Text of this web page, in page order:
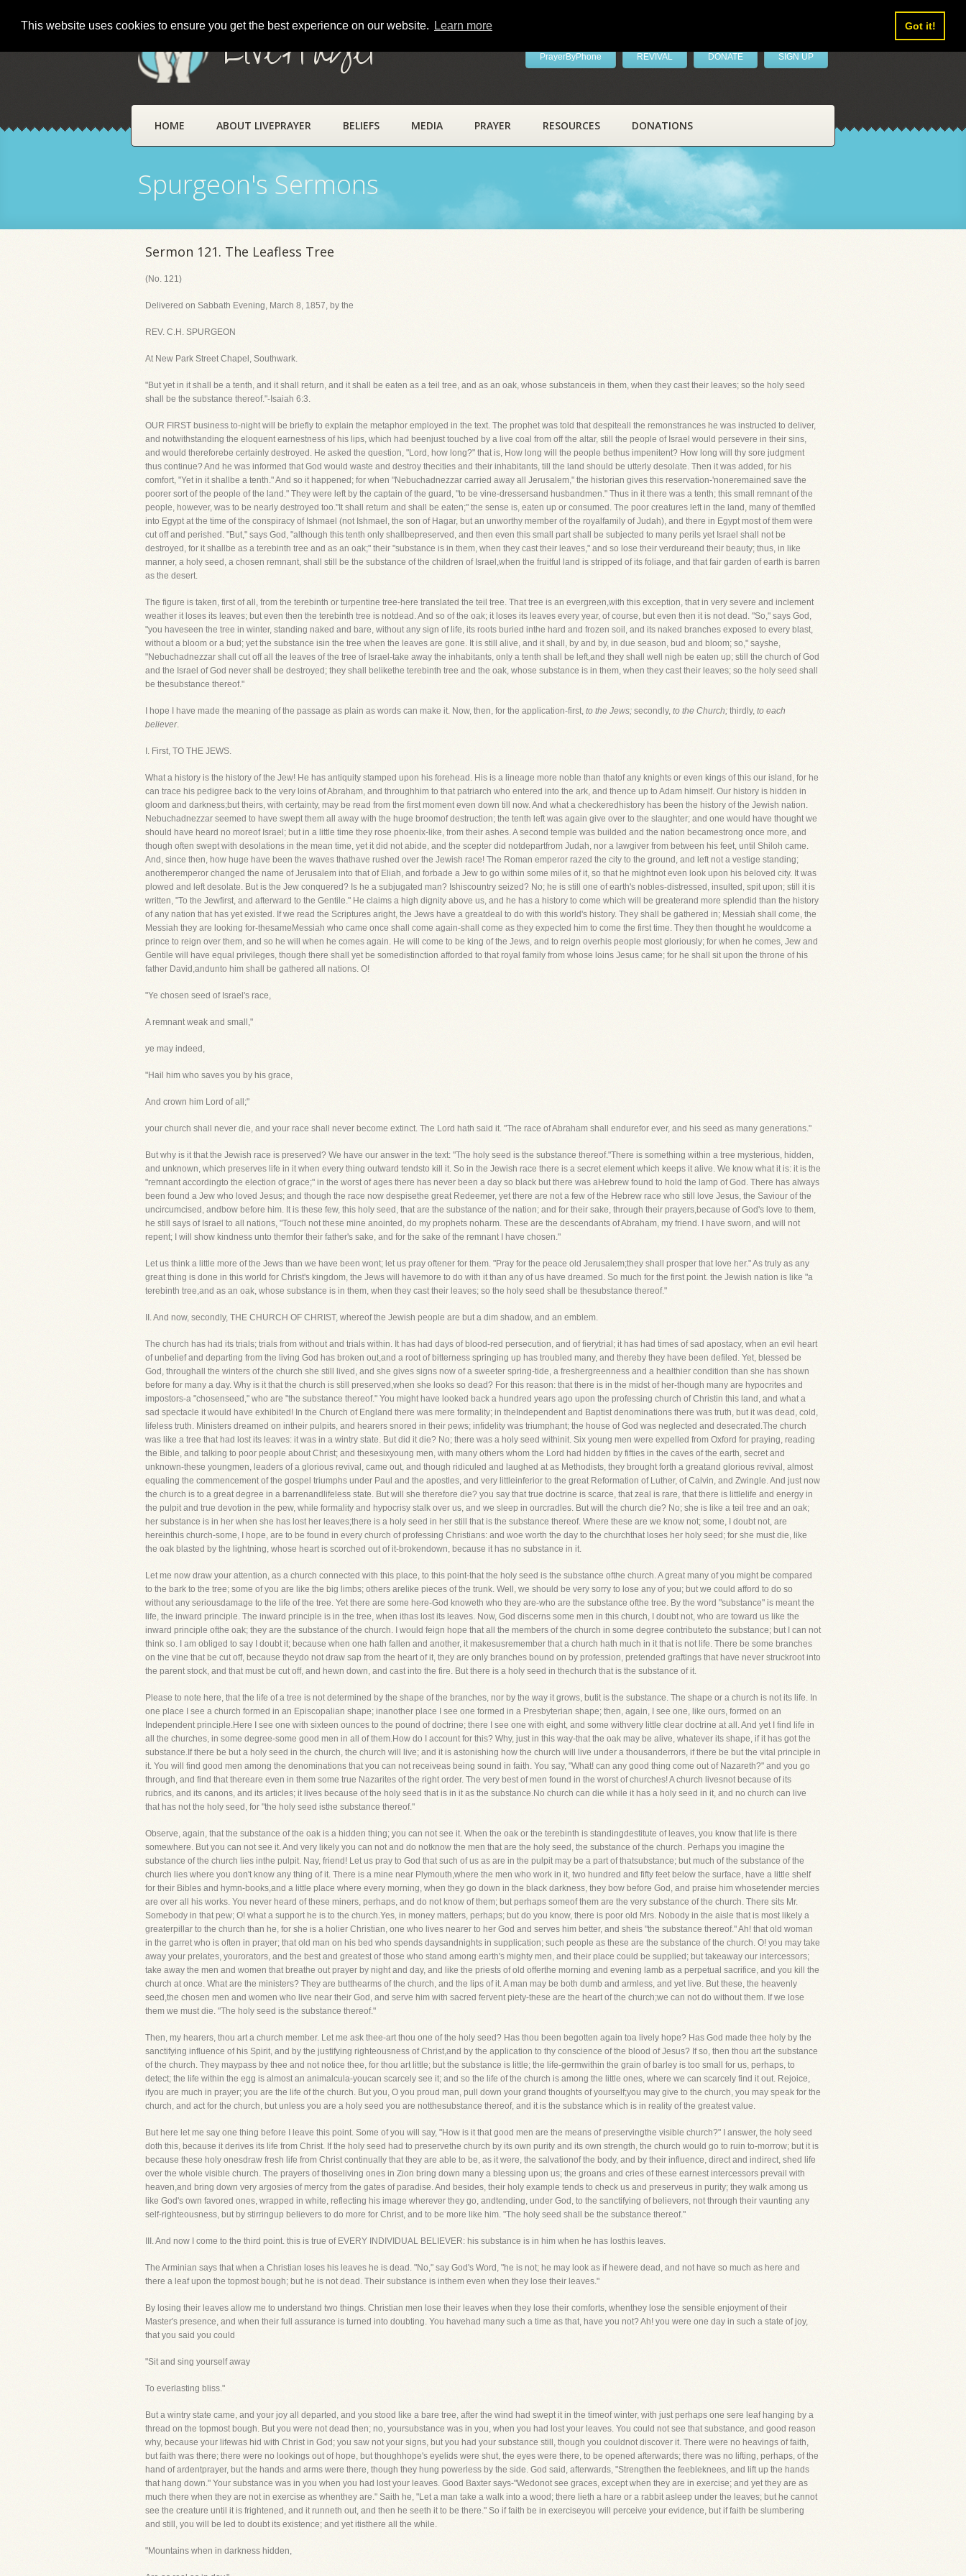
This website uses cookies to ensure you get the best experience on our website. Learn more Got it!
LivePrayer PrayerByPhone REVIVAL DONATE SIGN UP
HOME ABOUT LIVEPRAYER BELIEFS MEDIA PRAYER RESOURCES DONATIONS
Spurgeon's Sermons
Sermon 121. The Leafless Tree
(No. 121)
Delivered on Sabbath Evening, March 8, 1857, by the
REV. C.H. SPURGEON
At New Park Street Chapel, Southwark.
"But yet in it shall be a tenth, and it shall return, and it shall be eaten as a teil tree, and as an oak, whose substanceis in them, when they cast their leaves; so the holy seed
shall be the substance thereof."-Isaiah 6:3.
OUR FIRST business to-night will be briefly to explain the metaphor employed in the text. The prophet was told that despiteall the remonstrances he was instructed to deliver,
and notwithstanding the eloquent earnestness of his lips, which had beenjust touched by a live coal from off the altar, still the people of Israel would persevere in their sins,
and would thereforebe certainly destroyed. He asked the question, "Lord, how long?" that is, How long will the people bethus impenitent? How long will thy sore judgment
thus continue? And he was informed that God would waste and destroy thecities and their inhabitants, till the land should be utterly desolate. Then it was added, for his
comfort, "Yet in it shallbe a tenth." And so it happened; for when "Nebuchadnezzar carried away all Jerusalem," the historian gives this reservation-'noneremained save the
poorer sort of the people of the land." They were left by the captain of the guard, "to be vine-dressersand husbandmen." Thus in it there was a tenth; this small remnant of the
people, however, was to be nearly destroyed too."It shall return and shall be eaten;" the sense is, eaten up or consumed. The poor creatures left in the land, many of themfled
into Egypt at the time of the conspiracy of Ishmael (not Ishmael, the son of Hagar, but an unworthy member of the royalfamily of Judah), and there in Egypt most of them were
cut off and perished. "But," says God, "although this tenth only shallbepreserved, and then even this small part shall be subjected to many perils yet Israel shall not be
destroyed, for it shallbe as a terebinth tree and as an oak;" their "substance is in them, when they cast their leaves," and so lose their verdureand their beauty; thus, in like
manner, a holy seed, a chosen remnant, shall still be the substance of the children of Israel,when the fruitful land is stripped of its foliage, and that fair garden of earth is barren
as the desert.
The figure is taken, first of all, from the terebinth or turpentine tree-here translated the teil tree. That tree is an evergreen,with this exception, that in very severe and inclement
weather it loses its leaves; but even then the terebinth tree is notdead. And so of the oak; it loses its leaves every year, of course, but even then it is not dead. "So," says God,
"you haveseen the tree in winter, standing naked and bare, without any sign of life, its roots buried inthe hard and frozen soil, and its naked branches exposed to every blast,
without a bloom or a bud; yet the substance isin the tree when the leaves are gone. It is still alive, and it shall, by and by, in due season, bud and bloom; so," sayshe,
"Nebuchadnezzar shall cut off all the leaves of the tree of Israel-take away the inhabitants, only a tenth shall be left,and they shall well nigh be eaten up; still the church of God
and the Israel of God never shall be destroyed; they shall belikethe terebinth tree and the oak, whose substance is in them, when they cast their leaves; so the holy seed shall
be thesubstance thereof."
I hope I have made the meaning of the passage as plain as words can make it. Now, then, for the application-first, to the Jews; secondly, to the Church; thirdly, to each
believer.
I. First, TO THE JEWS.
What a history is the history of the Jew! He has antiquity stamped upon his forehead. His is a lineage more noble than thatof any knights or even kings of this our island, for he
can trace his pedigree back to the very loins of Abraham, and throughhim to that patriarch who entered into the ark, and thence up to Adam himself. Our history is hidden in
gloom and darkness;but theirs, with certainty, may be read from the first moment even down till now. And what a checkeredhistory has been the history of the Jewish nation.
Nebuchadnezzar seemed to have swept them all away with the huge broomof destruction; the tenth left was again give over to the slaughter; and one would have thought we
should have heard no moreof Israel; but in a little time they rose phoenix-like, from their ashes. A second temple was builded and the nation becamestrong once more, and
though often swept with desolations in the mean time, yet it did not abide, and the scepter did notdepartfrom Judah, nor a lawgiver from between his feet, until Shiloh came.
And, since then, how huge have been the waves thathave rushed over the Jewish race! The Roman emperor razed the city to the ground, and left not a vestige standing;
anotheremperor changed the name of Jerusalem into that of Eliah, and forbade a Jew to go within some miles of it, so that he mightnot even look upon his beloved city. It was
plowed and left desolate. But is the Jew conquered? Is he a subjugated man? Ishiscountry seized? No; he is still one of earth's nobles-distressed, insulted, spit upon; still it is
written, "To the Jewfirst, and afterward to the Gentile." He claims a high dignity above us, and he has a history to come which will be greaterand more splendid than the history
of any nation that has yet existed. If we read the Scriptures aright, the Jews have a greatdeal to do with this world's history. They shall be gathered in; Messiah shall come, the
Messiah they are looking for-thesameMessiah who came once shall come again-shall come as they expected him to come the first time. They then thought he wouldcome a
prince to reign over them, and so he will when he comes again. He will come to be king of the Jews, and to reign overhis people most gloriously; for when he comes, Jew and
Gentile will have equal privileges, though there shall yet be somedistinction afforded to that royal family from whose loins Jesus came; for he shall sit upon the throne of his
father David,andunto him shall be gathered all nations. O!
"Ye chosen seed of Israel's race,
A remnant weak and small,"
ye may indeed,
"Hail him who saves you by his grace,
And crown him Lord of all;"
your church shall never die, and your race shall never become extinct. The Lord hath said it. "The race of Abraham shall endurefor ever, and his seed as many generations."
But why is it that the Jewish race is preserved? We have our answer in the text: "The holy seed is the substance thereof."There is something within a tree mysterious, hidden,
and unknown, which preserves life in it when every thing outward tendsto kill it. So in the Jewish race there is a secret element which keeps it alive. We know what it is: it is the
"remnant accordingto the election of grace;" in the worst of ages there has never been a day so black but there was aHebrew found to hold the lamp of God. There has always
been found a Jew who loved Jesus; and though the race now despisethe great Redeemer, yet there are not a few of the Hebrew race who still love Jesus, the Saviour of the
uncircumcised, andbow before him. It is these few, this holy seed, that are the substance of the nation; and for their sake, through their prayers,because of God's love to them,
he still says of Israel to all nations, "Touch not these mine anointed, do my prophets noharm. These are the descendants of Abraham, my friend. I have sworn, and will not
repent; I will show kindness unto themfor their father's sake, and for the sake of the remnant I have chosen."
Let us think a little more of the Jews than we have been wont; let us pray oftener for them. "Pray for the peace old Jerusalem;they shall prosper that love her." As truly as any
great thing is done in this world for Christ's kingdom, the Jews will havemore to do with it than any of us have dreamed. So much for the first point. the Jewish nation is like "a
terebinth tree,and as an oak, whose substance is in them, when they cast their leaves; so the holy seed shall be thesubstance thereof."
II. And now, secondly, THE CHURCH OF CHRIST, whereof the Jewish people are but a dim shadow, and an emblem.
The church has had its trials; trials from without and trials within. It has had days of blood-red persecution, and of fierytrial; it has had times of sad apostacy, when an evil heart
of unbelief and departing from the living God has broken out,and a root of bitterness springing up has troubled many, and thereby they have been defiled. Yet, blessed be
God, throughall the winters of the church she still lived, and she gives signs now of a sweeter spring-tide, a freshergreenness and a healthier condition than she has shown
before for many a day. Why is it that the church is still preserved,when she looks so dead? For this reason: that there is in the midst of her-though many are hypocrites and
impostors-a "chosenseed," who are "the substance thereof." You might have looked back a hundred years ago upon the professing church of Christin this land, and what a
sad spectacle it would have exhibited! In the Church of England there was mere formality; in theIndependent and Baptist denominations there was truth, but it was dead, cold,
lifeless truth. Ministers dreamed on intheir pulpits, and hearers snored in their pews; infidelity was triumphant; the house of God was neglected and desecrated.The church
was like a tree that had lost its leaves: it was in a wintry state. But did it die? No; there was a holy seed withinit. Six young men were expelled from Oxford for praying, reading
the Bible, and talking to poor people about Christ; and thesesixyoung men, with many others whom the Lord had hidden by fifties in the caves of the earth, secret and
unknown-these youngmen, leaders of a glorious revival, came out, and though ridiculed and laughed at as Methodists, they brought forth a greatand glorious revival, almost
equaling the commencement of the gospel triumphs under Paul and the apostles, and very littleinferior to the great Reformation of Luther, of Calvin, and Zwingle. And just now
the church is to a great degree in a barrenandlifeless state. But will she therefore die? you say that true doctrine is scarce, that zeal is rare, that there is littlelife and energy in
the pulpit and true devotion in the pew, while formality and hypocrisy stalk over us, and we sleep in ourcradles. But will the church die? No; she is like a teil tree and an oak;
her substance is in her when she has lost her leaves;there is a holy seed in her still that is the substance thereof. Where these are we know not; some, I doubt not, are
hereinthis church-some, I hope, are to be found in every church of professing Christians: and woe worth the day to the churchthat loses her holy seed; for she must die, like
the oak blasted by the lightning, whose heart is scorched out of it-brokendown, because it has no substance in it.
Let me now draw your attention, as a church connected with this place, to this point-that the holy seed is the substance ofthe church. A great many of you might be compared
to the bark to the tree; some of you are like the big limbs; others arelike pieces of the trunk. Well, we should be very sorry to lose any of you; but we could afford to do so
without any seriousdamage to the life of the tree. Yet there are some here-God knoweth who they are-who are the substance ofthe tree. By the word "substance" is meant the
life, the inward principle. The inward principle is in the tree, when ithas lost its leaves. Now, God discerns some men in this church, I doubt not, who are toward us like the
inward principle ofthe oak; they are the substance of the church. I would feign hope that all the members of the church in some degree contributeto the substance; but I can not
think so. I am obliged to say I doubt it; because when one hath fallen and another, it makesusremember that a church hath much in it that is not life. There be some branches
on the vine that be cut off, because theydo not draw sap from the heart of it, they are only branches bound on by profession, pretended graftings that have never struckroot into
the parent stock, and that must be cut off, and hewn down, and cast into the fire. But there is a holy seed in thechurch that is the substance of it.
Please to note here, that the life of a tree is not determined by the shape of the branches, nor by the way it grows, butit is the substance. The shape or a church is not its life. In
one place I see a church formed in an Episcopalian shape; inanother place I see one formed in a Presbyterian shape; then, again, I see one, like ours, formed on an
Independent principle.Here I see one with sixteen ounces to the pound of doctrine; there I see one with eight, and some withvery little clear doctrine at all. And yet I find life in
all the churches, in some degree-some good men in all of them.How do I account for this? Why, just in this way-that the oak may be alive, whatever its shape, if it has got the
substance.If there be but a holy seed in the church, the church will live; and it is astonishing how the church will live under a thousanderrors, if there be but the vital principle in
it. You will find good men among the denominations that you can not receiveas being sound in faith. You say, "What! can any good thing come out of Nazareth?" and you go
through, and find that thereare even in them some true Nazarites of the right order. The very best of men found in the worst of churches! A church livesnot because of its
rubrics, and its canons, and its articles; it lives because of the holy seed that is in it as the substance.No church can die while it has a holy seed in it, and no church can live
that has not the holy seed, for "the holy seed isthe substance thereof."
Observe, again, that the substance of the oak is a hidden thing; you can not see it. When the oak or the terebinth is standingdestitute of leaves, you know that life is there
somewhere. But you can not see it. And very likely you can not and do notknow the men that are the holy seed, the substance of the church. Perhaps you imagine the
substance of the church lies inthe pulpit. Nay, friend! Let us pray to God that such of us as are in the pulpit may be a part of thatsubstance; but much of the substance of the
church lies where you don't know any thing of it. There is a mine near Plymouth,where the men who work in it, two hundred and fifty feet below the surface, have a little shelf
for their Bibles and hymn-books,and a little place where every morning, when they go down in the black darkness, they bow before God, and praise him whosetender mercies
are over all his works. You never heard of these miners, perhaps, and do not know of them; but perhaps someof them are the very substance of the church. There sits Mr.
Somebody in that pew; O! what a support he is to the church.Yes, in money matters, perhaps; but do you know, there is poor old Mrs. Nobody in the aisle that is most likely a
greaterpillar to the church than he, for she is a holier Christian, one who lives nearer to her God and serves him better, and sheis "the substance thereof." Ah! that old woman
in the garret who is often in prayer; that old man on his bed who spends daysandnights in supplication; such people as these are the substance of the church. O! you may take
away your prelates, yourorators, and the best and greatest of those who stand among earth's mighty men, and their place could be supplied; but takeaway our intercessors;
take away the men and women that breathe out prayer by night and day, and like the priests of old offerthe morning and evening lamb as a perpetual sacrifice, and you kill the
church at once. What are the ministers? They are butthearms of the church, and the lips of it. A man may be both dumb and armless, and yet live. But these, the heavenly
seed,the chosen men and women who live near their God, and serve him with sacred fervent piety-these are the heart of the church;we can not do without them. If we lose
them we must die. "The holy seed is the substance thereof."
Then, my hearers, thou art a church member. Let me ask thee-art thou one of the holy seed? Has thou been begotten again toa lively hope? Has God made thee holy by the
sanctifying influence of his Spirit, and by the justifying righteousness of Christ,and by the application to thy conscience of the blood of Jesus? If so, then thou art the substance
of the church. They maypass by thee and not notice thee, for thou art little; but the substance is little; the life-germwithin the grain of barley is too small for us, perhaps, to
detect; the life within the egg is almost an animalcula-youcan scarcely see it; and so the life of the church is among the little ones, where we can scarcely find it out. Rejoice,
ifyou are much in prayer; you are the life of the church. But you, O you proud man, pull down your grand thoughts of yourself;you may give to the church, you may speak for the
church, and act for the church, but unless you are a holy seed you are notthesubstance thereof, and it is the substance which is in reality of the greatest value.
But here let me say one thing before I leave this point. Some of you will say, "How is it that good men are the means of preservingthe visible church?" I answer, the holy seed
doth this, because it derives its life from Christ. If the holy seed had to preservethe church by its own purity and its own strength, the church would go to ruin to-morrow; but it is
because these holy onesdraw fresh life from Christ continually that they are able to be, as it were, the salvationof the body, and by their influence, direct and indirect, shed life
over the whole visible church. The prayers of thoseliving ones in Zion bring down many a blessing upon us; the groans and cries of these earnest intercessors prevail with
heaven,and bring down very argosies of mercy from the gates of paradise. And besides, their holy example tends to check us and preserveus in purity; they walk among us
like God's own favored ones, wrapped in white, reflecting his image wherever they go, andtending, under God, to the sanctifying of believers, not through their vaunting any
self-righteousness, but by stirringup believers to do more for Christ, and to be more like him. "The holy seed shall be the substance thereof."
III. And now I come to the third point. this is true of EVERY INDIVIDUAL BELIEVER: his substance is in him when he has losthis leaves.
The Arminian says that when a Christian loses his leaves he is dead. "No," say God's Word, "he is not; he may look as if hewere dead, and not have so much as here and
there a leaf upon the topmost bough; but he is not dead. Their substance is inthem even when they lose their leaves."
By losing their leaves allow me to understand two things. Christian men lose their leaves when they lose their comforts, whenthey lose the sensible enjoyment of their
Master's presence, and when their full assurance is turned into doubting. You havehad many such a time as that, have you not? Ah! you were one day in such a state of joy,
that you said you could
"Sit and sing yourself away
To everlasting bliss."
But a wintry state came, and your joy all departed, and you stood like a bare tree, after the wind had swept it in the timeof winter, with just perhaps one sere leaf hanging by a
thread on the topmost bough. But you were not dead then; no, yoursubstance was in you, when you had lost your leaves. You could not see that substance, and good reason
why, because your lifewas hid with Christ in God; you saw not your signs, but you had your substance still, though you couldnot discover it. There were no heavings of faith,
but faith was there; there were no lookings out of hope, but thoughhope's eyelids were shut, the eyes were there, to be opened afterwards; there was no lifting, perhaps, of the
hand of ardentprayer, but the hands and arms were there, though they hung powerless by the side. God said, afterwards, "Strengthen the feebleknees, and lift up the hands
that hang down." Your substance was in you when you had lost your leaves. Good Baxter says-"Wedonot see graces, except when they are in exercise; and yet they are as
much there when they are not in exercise as whenthey are." Saith he, "Let a man take a walk into a wood; there lieth a hare or a rabbit asleep under the leaves; but he cannot
see the creature until it is frightened, and it runneth out, and then he seeth it to be there." So if faith be in exerciseyou will perceive your evidence, but if faith be slumbering
and still, you will be led to doubt its existence; and yet itisthere all the while.
"Mountains when in darkness hidden,